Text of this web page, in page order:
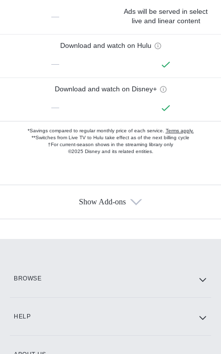
—
Ads will be served in select
live and linear content
Download and watch on Hulu
—
Download and watch on Disney+
—
*Savings compared to regular monthly price of each service. Terms apply.
**Switches from Live TV to Hulu take effect as of the next billing cycle
†For current-season shows in the streaming library only
©2025 Disney and its related entities.
Show Add-ons
BROWSE
HELP